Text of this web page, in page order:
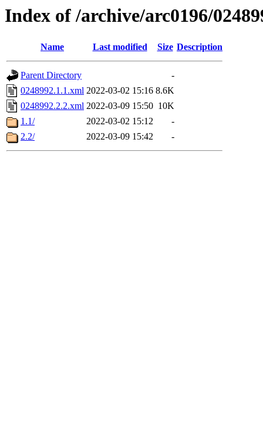
Index of /archive/arc0196/
Name Last modified Size Description
Parent Directory
-
0248992.1.1.xml 2022-03-02 15:16 8.6K
0248992.2.2.xml 2022-03-09 15:50 10K
1.1/
2022-03-02 15:12
-
2.2/
2022-03-09 15:42 -